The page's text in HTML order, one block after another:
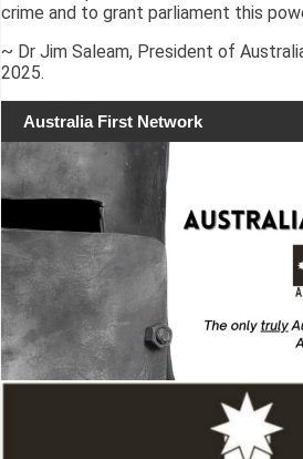
crime and to grant parliament this
~ Dr Jim Saleam, President of
2025.
Australia First Network